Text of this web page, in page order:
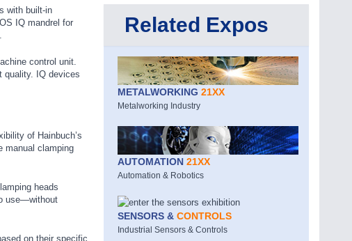
with built-in
IQ mandrel for
control unit.
quality. IQ devices
of Hainbuch’s
manual clamping
heads
use—without
on their specific
Related Expos
METALWORKING21XX
Metalworking Industry
AUTOMATION21XX
Automation & Robotics
SENSORS &CONTROLS
Industrial Sensors & Controls